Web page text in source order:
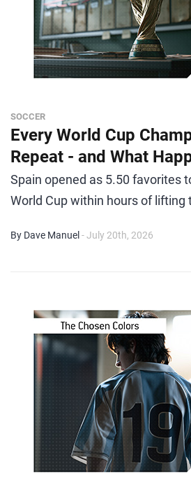
SOCCER
Every World Cup
Repeat - and What
Spain opened as 5.50 favorites
World Cup within hours of lifting
By Dave Manuel - July 20th, 2026